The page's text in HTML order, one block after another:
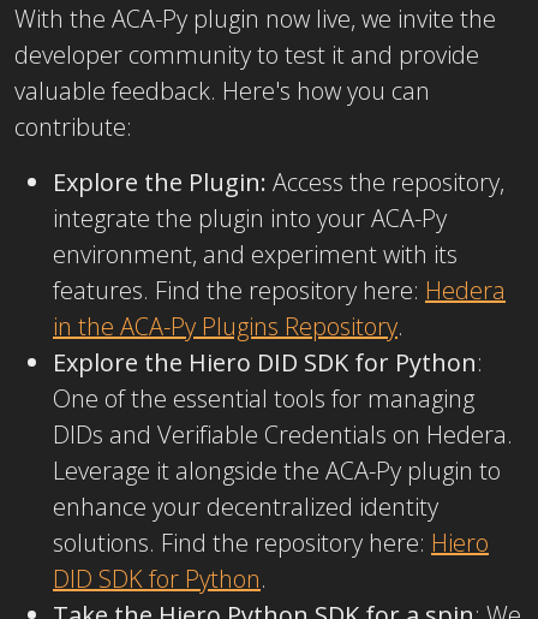
With the ACA-Py plugin now live, we invite the
developer community to test it and provide
valuable feedback. Here's how you can
contribute:
Explore the Plugin: Access the repository,
integrate the plugin into your ACA-Py
environment, and experiment with its
features. Find the repository here: Hedera
in the ACA-Py Plugins Repository.
Explore the Hiero DID SDK for Python:
One of the essential tools for managing
DIDs and Verifiable Credentials on Hedera.
Leverage it alongside the ACA-Py plugin to
enhance your decentralized identity
solutions. Find the repository here: Hiero
DID SDK for Python.